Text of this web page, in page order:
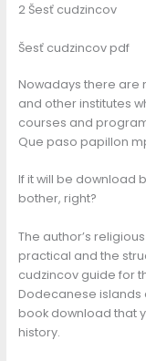
2 Šesť cudzincov
Šesť cudzincov pdf
Nowadays there are
and other institutes
courses and
Que paso papillon
If it will be download
bother, right?
The author’s
practical and the
cudzincov guide for
Dodecanese islands
book download that
history.